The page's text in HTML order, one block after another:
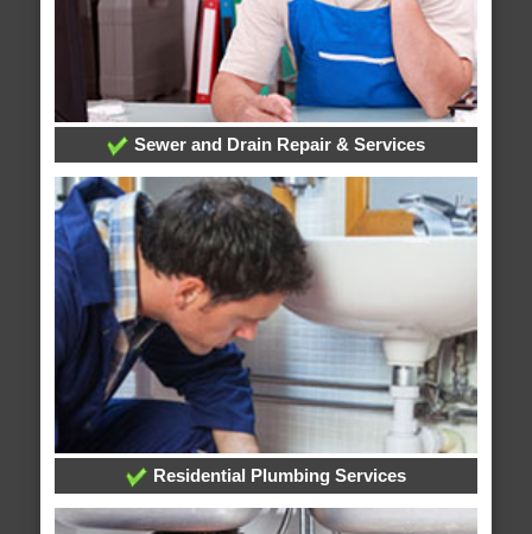
Sewer and Drain Repair & Services
Residential Plumbing Services